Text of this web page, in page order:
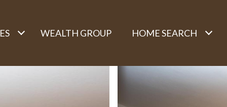
WEALTH GROUP HOME SEARCH